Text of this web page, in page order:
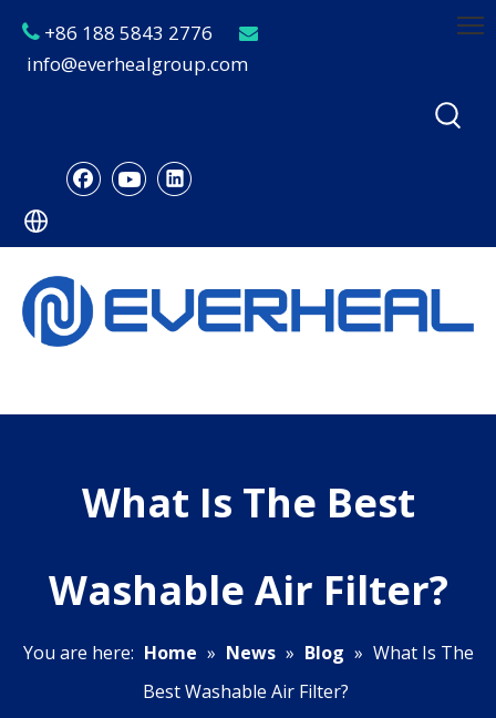
 +86 188 5843 2776 
info@everhealgroup.com
What Is The Best
Washable Air Filter?
You are here: Home » News » Blog » What Is The
Best Washable Air Filter?